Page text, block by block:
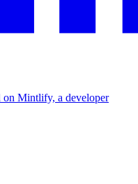
on Mintlify, a developer